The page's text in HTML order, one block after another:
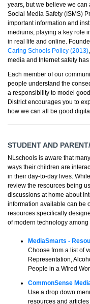
years, but we believe we can
Social Media Safety (ISMS)
important information and
mediums, playing a key role
in real life and online.
Caring Schools Policy (2013)
media and Internet safety
Each member of our
people understand the
a responsibility to model
District encourages you to
how we can all be good
STUDENT AND
NLschools is aware that
ways their children are
in their day-to-day lives.
review the resources being
discussions at home about
information available can be
resources specifically
of modern technology among
MediaSmarts -
Choose from a list of
Representation,
People in a Wired
CommonSense
Use a drop down
resources and